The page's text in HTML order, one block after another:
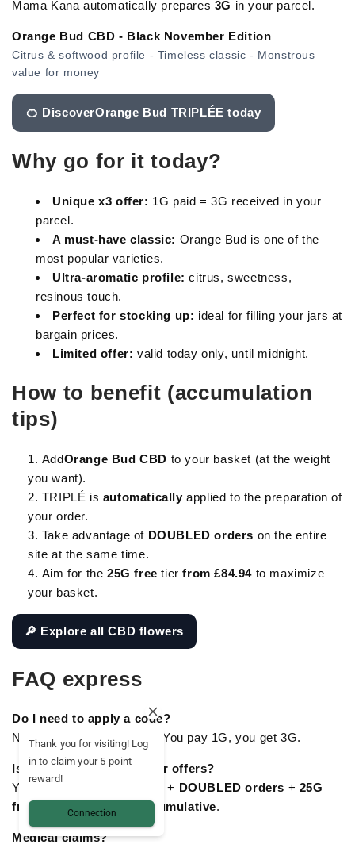
Mama Kana automatically prepares 3G in your parcel.
Orange Bud CBD - Black November Edition
Citrus & softwood profile - Timeless classic - Monstrous
value for money
🍊 DiscoverOrange Bud TRIPLÉE today
Why go for it today?
Unique x3 offer: 1G paid = 3G received in your
parcel.
A must-have classic: Orange Bud is one of the
most popular varieties.
Ultra-aromatic profile: citrus, sweetness,
resinous touch.
Perfect for stocking up: ideal for filling your jars at
bargain prices.
Limited offer: valid today only, until midnight.
How to benefit (accumulation
tips)
AddOrange Bud CBD to your basket (at the weight
you want).
TRIPLÉ is automatically applied to the preparation of
your order.
Take advantage of DOUBLED orders on the entire
site at the same time.
Aim for the25G free tierfrom £84.94 to maximize
your basket.
🔎 Explore all CBD flowers
FAQ express
Do I need to apply a code?
No: TRIPLÉ is
automatic . You pay 1G, you get 3G.
Is it compatible with other offers?
Yes: Orange Bud TRIPLÉE + DOUBLED orders + 25G
free from £84.94
all cumulative.
Medical claims?
Thank you for visiting! Log
in to claim your 5-point
reward!
Connection